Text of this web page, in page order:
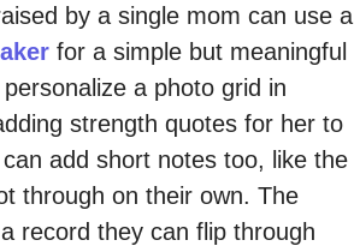
by a single mom can use a
for a simple but meaningful
a photo grid in
strength quotes for her to
add short notes too, like the
through on their own. The
record they can flip through